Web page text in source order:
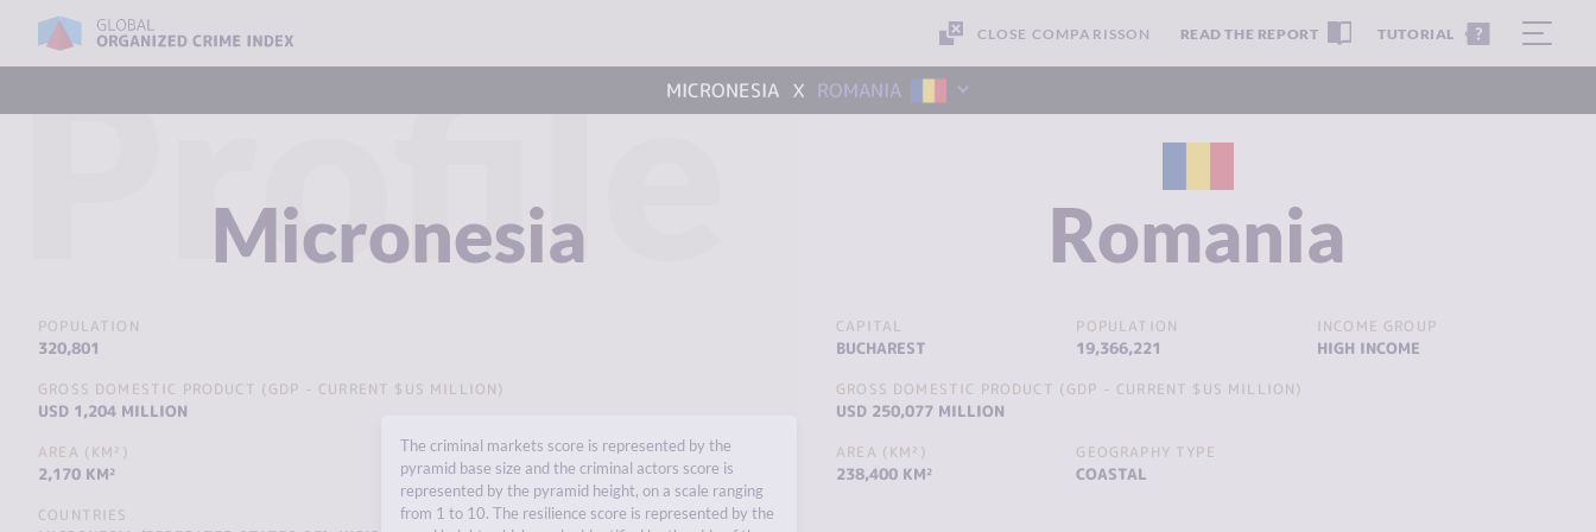
CLOSE COMPARISSON READ THE REPORT TUTORIAL
MICRONESIA x ROMANIA
Profile
Micronesia
POPULATION
320,801
GROSS DOMESTIC PRODUCT (GDP - CURRENT $US MILLION)
USD 1,204 MILLION
AREA (KM²)
2,170 KM²
COUNTRIES
Romania
CAPITAL
BUCHAREST
POPULATION
19,366,221
INCOME GROUP
HIGH INCOME
GROSS DOMESTIC PRODUCT (GDP - CURRENT $US MILLION)
USD 250,077 MILLION
AREA (KM²)
238,400 KM²
GEOGRAPHY TYPE
COASTAL
The criminal markets score is represented by the
pyramid base size and the criminal actors score is
represented by the pyramid height, on a scale ranging
from 1 to 10. The resilience score is represented by the